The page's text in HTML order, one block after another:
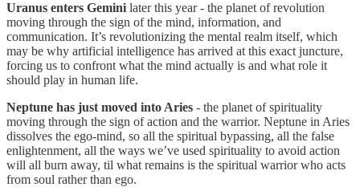
Uranus enters Gemini later this year - the planet of revolution
moving through the sign of the mind, information, and
communication. It’s revolutionizing the mental realm itself, which
may be why artificial intelligence has arrived at this exact juncture,
forcing us to confront what the mind actually is and what role it
should play in human life.
Neptune has just moved into Aries - the planet of spirituality
moving through the sign of action and the warrior. Neptune in Aries
dissolves the ego-mind, so all the spiritual bypassing, all the false
enlightenment, all the ways we’ve used spirituality to avoid action
will all burn away, til what remains is the spiritual warrior who acts
from soul rather than ego.